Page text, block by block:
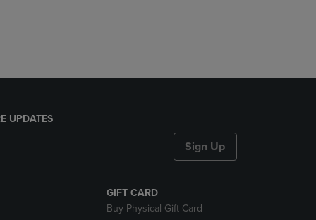
UPDATES
Sign Up
GIFT CARD
Buy Physical Gift Card